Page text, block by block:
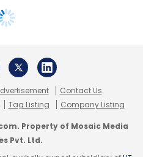
Contact Us
Tag Listing Company Listing
Property of Mosaic Media
Pvt. Ltd.